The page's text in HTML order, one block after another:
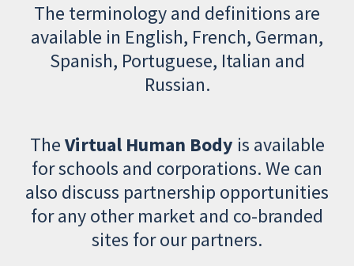
The terminology and definitions are
available in English, French, German,
Spanish, Portuguese, Italian and
Russian.
TheVirtual Human Body is available
for schools and corporations. We can
also discuss partnership opportunities
for any other market and co-branded
sites for our partners.